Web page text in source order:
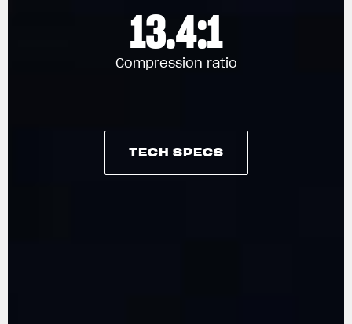
13.4:1
Compression ratio
TECH SPECS